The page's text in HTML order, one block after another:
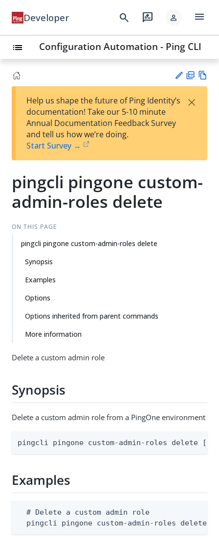
Developer search rate_review person menu
list Configuration Automation - Ping CLI
est
t
F
Help us shape the future of Ping Identity’s
documentation! Take our 5-10 minute
Annual Documentation Feedback Survey
and tell us how we’re doing.
Start Survey →
×
pingcli pingone custom-
admin-roles delete
ON THIS PAGE
pingcli pingone custom-admin-roles delete
Synopsis
Examples
Options
Options inherited from parent commands
More information
Delete a custom admin role
Synopsis
Delete a custom admin role from a PingOne environment
pingcli pingone custom-admin-roles delete
Examples
  # Delete a custom admin role
pingcli pingone custom-admin-roles delete